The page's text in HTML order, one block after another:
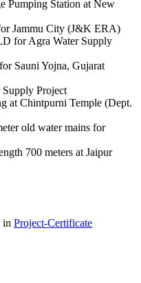
in Project-Certificate